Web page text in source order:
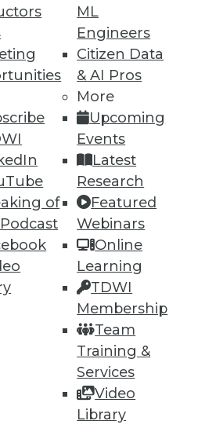
of
ML
Engineers
Citizen Data
& AI Pros
More
Upcoming
Events
Latest
Research
Featured
Webinars
Online
Learning
TDWI
Membership
Team
Training &
Services
Video
Library
84 85 next »
and